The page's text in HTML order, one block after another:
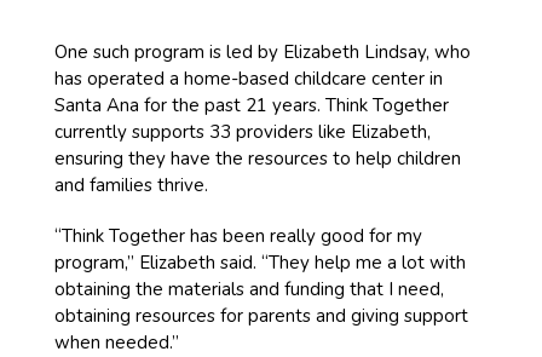
One such program is led by Elizabeth Lindsay, who
has operated a home-based childcare center in
Santa Ana for the past 21 years. Think Together
currently supports 33 providers like Elizabeth,
ensuring they have the resources to help children
and families thrive.
“Think Together has been really good for my
program,” Elizabeth said. “They help me a lot with
obtaining the materials and funding that I need,
obtaining resources for parents and giving support
when needed.”